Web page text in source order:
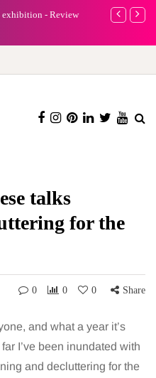
exhibition - Review
A new way
talks
for the
0 0 0 Share
and what a year it’s
I’ve been inundated with
and decluttering for the